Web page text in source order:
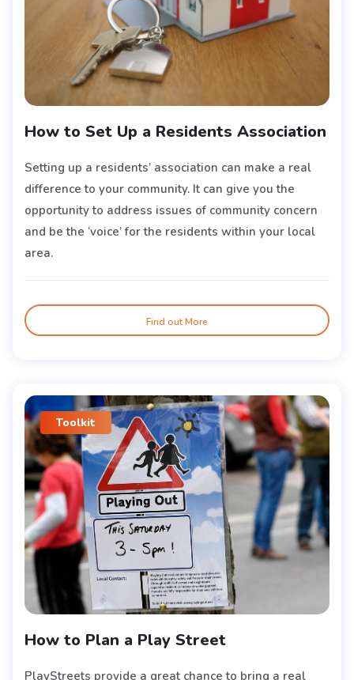
How to Set Up a Residents Association
Setting up a residents’ association can make a real
difference to your community. It can give you the
opportunity to address issues of community concern
and be the ‘voice’ for the residents within your local
area.
Find out More
Toolkit
How to Plan a Play Street
PlayStreets provide a great chance to bring a real